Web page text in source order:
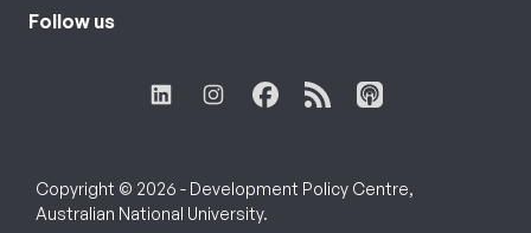
Follow us
Copyright © 2026 - Development Policy Centre,
Australian National University.